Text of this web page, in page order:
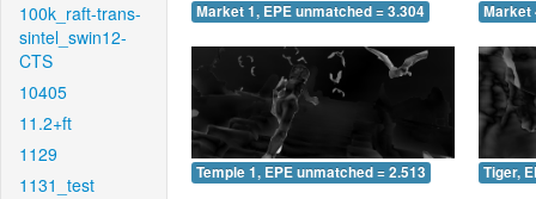
100k_raft-trans-
sintel_swin12-
CTS
10405
11.2+ft
1129
1131_test
Market 1, EPE unmatched = 3.304 Market
Temple 1, EPE unmatched = 2.513 Tiger,